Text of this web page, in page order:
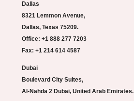
Dallas
8321 Lemmon Avenue,
Dallas, Texas 75209.
Office: +1 888 277 7203
Fax: +1 214 614 4587
Dubai
Boulevard City Suites,
Al-Nahda 2 Dubai, United Arab Emirates.